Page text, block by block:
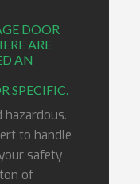
DOOR
ARE
AN
SPECIFIC.
hazardous.
to handle
safety
of